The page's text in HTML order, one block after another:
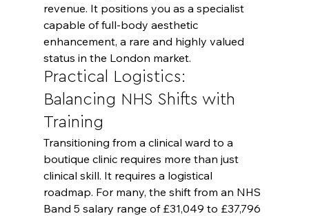
revenue. It positions you as a specialist
capable of full-body aesthetic
enhancement, a rare and highly valued
status in the London market.
Practical Logistics:
Balancing NHS Shifts with
Training
Transitioning from a clinical ward to a
boutique clinic requires more than just
clinical skill. It requires a logistical
roadmap. For many, the shift from an NHS
Band 5 salary range of £31,049 to £37,796